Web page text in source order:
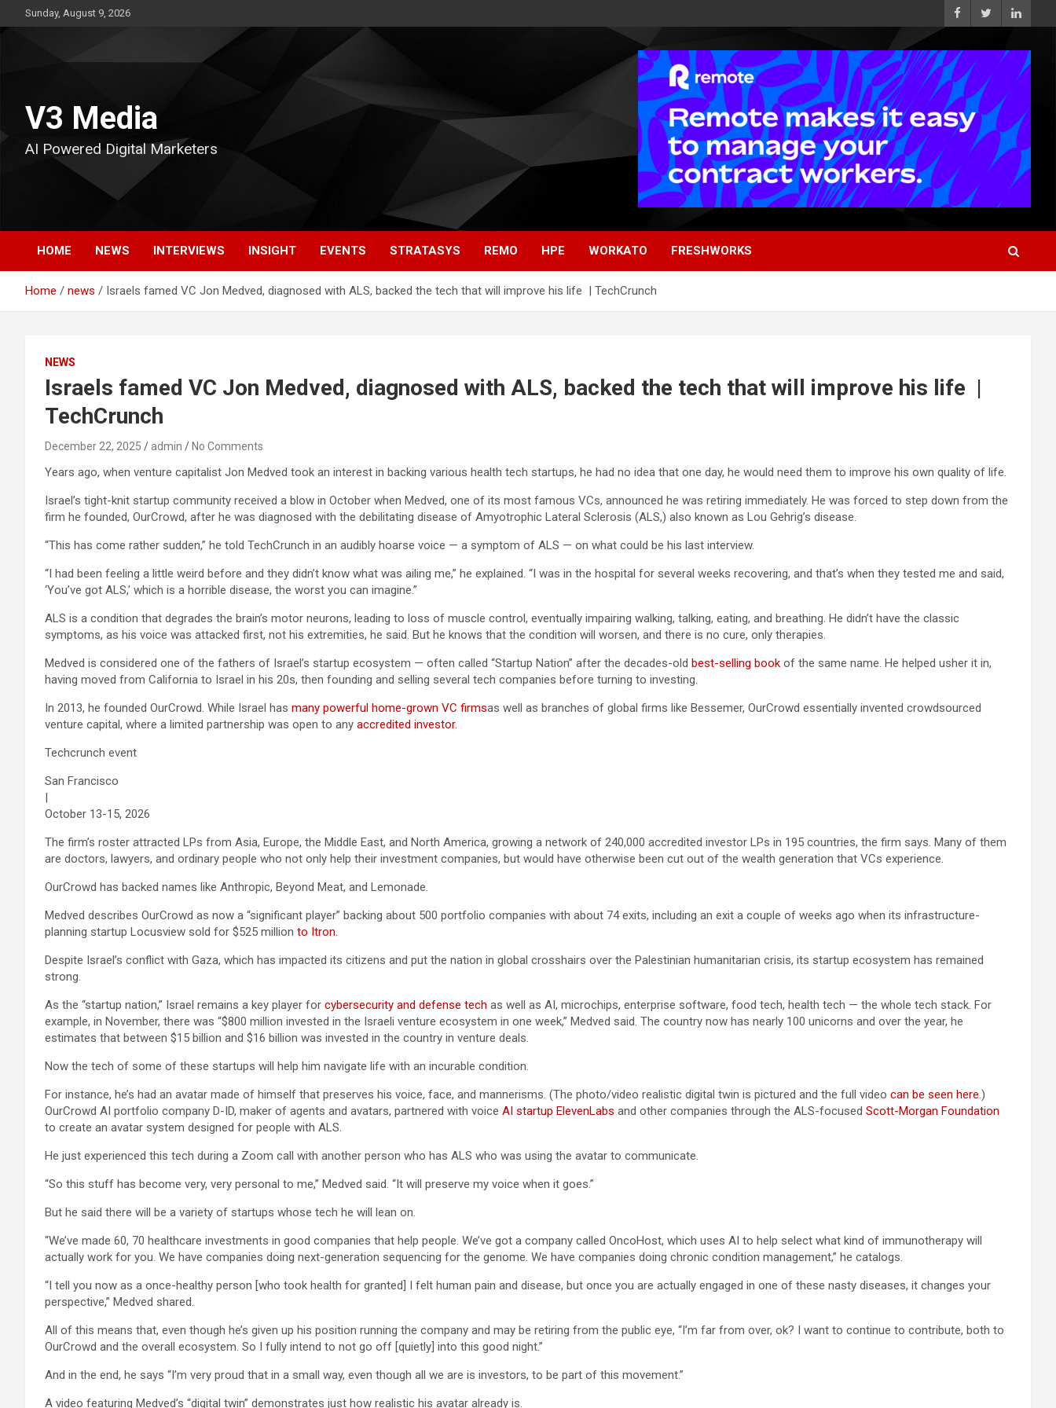
to
Sunday, August 9, 2026
V3 Media
AI Powered Digital Marketers
HOME NEWS INTERVIEWS INSIGHT EVENTS STRATASYS REMO HPE WORKATO FRESHWORKS
Home news Israels famed VC Jon Medved, diagnosed with ALS, backed the tech that will improve his life | TechCrunch
NEWS
Israels famed VC Jon Medved, diagnosed with ALS, backed the tech that will improve his life |
TechCrunch
December 22, 2025 admin No Comments
Years ago, when venture capitalist Jon Medved took an interest in backing various health tech startups, he had no idea that one day, he would need them to improve his own quality of life.
Israel’s tight-knit startup community received a blow in October when Medved, one of its most famous VCs, announced he was retiring immediately. He was forced to step down from the
firm he founded, OurCrowd, after he was diagnosed with the debilitating disease of Amyotrophic Lateral Sclerosis (ALS,) also known as Lou Gehrig’s disease.
“This has come rather sudden,” he told TechCrunch in an audibly hoarse voice — a symptom of ALS — on what could be his last interview.
“I had been feeling a little weird before and they didn’t know what was ailing me,” he explained. “I was in the hospital for several weeks recovering, and that’s when they tested me and said,
‘You’ve got ALS,’ which is a horrible disease, the worst you can imagine.”
ALS is a condition that degrades the brain’s motor neurons, leading to loss of muscle control, eventually impairing walking, talking, eating, and breathing. He didn’t have the classic
symptoms, as his voice was attacked first, not his extremities, he said. But he knows that the condition will worsen, and there is no cure, only therapies.
Medved is considered one of the fathers of Israel’s startup ecosystem — often called “Startup Nation” after the decades-old best-selling book of the same name. He helped usher it in,
having moved from California to Israel in his 20s, then founding and selling several tech companies before turning to investing.
In 2013, he founded OurCrowd. While Israel has many powerful home-grown VC firmsas well as branches of global firms like Bessemer, OurCrowd essentially invented crowdsourced
venture capital, where a limited partnership was open to any accredited investor.
Techcrunch event
San Francisco
|
October 13-15, 2026
The firm’s roster attracted LPs from Asia, Europe, the Middle East, and North America, growing a network of 240,000 accredited investor LPs in 195 countries, the firm says. Many of them
are doctors, lawyers, and ordinary people who not only help their investment companies, but would have otherwise been cut out of the wealth generation that VCs experience.
OurCrowd has backed names like Anthropic, Beyond Meat, and Lemonade.
Medved describes OurCrowd as now a “significant player” backing about 500 portfolio companies with about 74 exits, including an exit a couple of weeks ago when its infrastructure-
planning startup Locusview sold for $525 million to Itron.
Despite Israel’s conflict with Gaza, which has impacted its citizens and put the nation in global crosshairs over the Palestinian humanitarian crisis, its startup ecosystem has remained
strong.
As the “startup nation,” Israel remains a key player for cybersecurity and defense tech as well as AI, microchips, enterprise software, food tech, health tech — the whole tech stack. For
example, in November, there was “$800 million invested in the Israeli venture ecosystem in one week,” Medved said. The country now has nearly 100 unicorns and over the year, he
estimates that between $15 billion and $16 billion was invested in the country in venture deals.
Now the tech of some of these startups will help him navigate life with an incurable condition.
For instance, he’s had an avatar made of himself that preserves his voice, face, and mannerisms. (The photo/video realistic digital twin is pictured and the full video can be seen here.)
OurCrowd AI portfolio company D-ID, maker of agents and avatars, partnered with voice AI startup ElevenLabs and other companies through the ALS-focused Scott-Morgan Foundation
to create an avatar system designed for people with ALS.
He just experienced this tech during a Zoom call with another person who has ALS who was using the avatar to communicate.
“So this stuff has become very, very personal to me,” Medved said. “It will preserve my voice when it goes.”
But he said there will be a variety of startups whose tech he will lean on.
“We’ve made 60, 70 healthcare investments in good companies that help people. We’ve got a company called OncoHost, which uses AI to help select what kind of immunotherapy will
actually work for you. We have companies doing next-generation sequencing for the genome. We have companies doing chronic condition management,” he catalogs.
“I tell you now as a once-healthy person [who took health for granted] I felt human pain and disease, but once you are actually engaged in one of these nasty diseases, it changes your
perspective,” Medved shared.
All of this means that, even though he’s given up his position running the company and may be retiring from the public eye, “I’m far from over, ok? I want to continue to contribute, both to
OurCrowd and the overall ecosystem. So I fully intend to not go off [quietly] into this good night.”
And in the end, he says “I’m very proud that in a small way, even though all we are is investors, to be part of this movement.”
A video featuring Medved’s “digital twin” demonstrates just how realistic his avatar already is.